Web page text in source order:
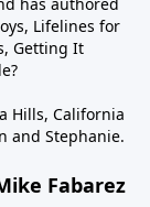
Lifelines for
Getting It
Hills, California
and Stephanie.
Fabarez